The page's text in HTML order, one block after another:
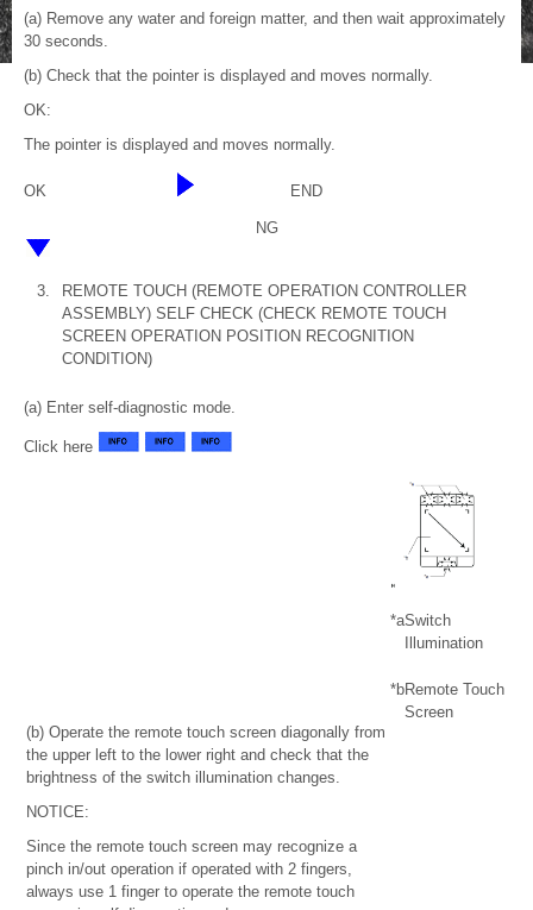
(a) Remove any water and foreign matter, and then wait approximately
30 seconds.
(b) Check that the pointer is displayed and moves normally.
OK:
The pointer is displayed and moves normally.
OK END
NG
3.
REMOTE TOUCH (REMOTE OPERATION CONTROLLER
ASSEMBLY) SELF CHECK (CHECK REMOTE TOUCH
SCREEN OPERATION POSITION RECOGNITION
CONDITION)
(a) Enter self-diagnostic mode.
Click here
(b) Operate the remote touch screen diagonally from
the upper left to the lower right and check that the
brightness of the switch illumination changes.
NOTICE:
Since the remote touch screen may recognize a
pinch in/out operation if operated with 2 fingers,
always use 1 finger to operate the remote touch
*aSwitch
Illumination
*bRemote Touch
Screen